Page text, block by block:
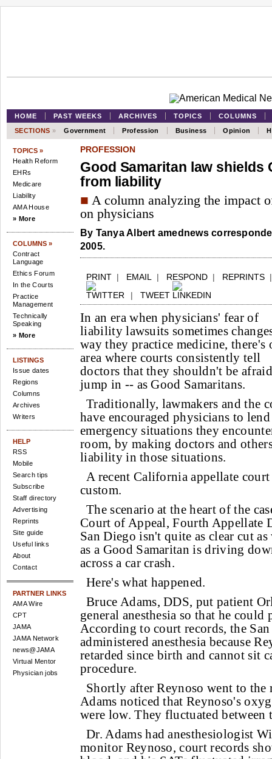
HOME PAST WEEKS ARCHIVES TOPICS
COLUMNS
SECTIONS » Government Profession Business Opinion
TOPICS »
Health Reform
EHRs
Medicare
Liability
AMA House
» More
COLUMNS »
Contract
Language
Ethics Forum
In the Courts
Practice
Management
Technically
Speaking
» More
LISTINGS
Issue dates
Regions
Columns
Archives
Writers
HELP
RSS
Mobile
Search tips
Subscribe
Staff directory
Advertising
Reprints
Site guide
Useful links
About
Contact
PARTNER LINKS
AMA Wire
CPT
JAMA
JAMA Network
news@JAMA
Virtual Mentor
Physician jobs
PROFESSION
Good Samaritan law shields
from liability
■ A column analyzing the impact
on physicians
By Tanya Albert amednews
2005.
PRINT | EMAIL | RESPOND | REPRINTS
| TWEET
In an era when physicians' fear of
liability lawsuits sometimes
way they practice medicine, there's
area where courts consistently tell
doctors that they shouldn't be
jump in -- as Good Samaritans.
Traditionally, lawmakers and the
have encouraged physicians to
emergency situations they
room, by making doctors and
liability in those situations.
A recent California appellate
custom.
The scenario at the heart of the
Court of Appeal, Fourth Appellate
San Diego isn't quite as clear cut
as a Good Samaritan is driving
across a car crash.
Here's what happened.
Bruce Adams, DDS, put patient
general anesthesia so that he
According to court records, the
administered anesthesia because
retarded since birth and cannot sit
procedure.
Shortly after Reynoso went to the
Adams noticed that Reynoso's
were low. They fluctuated between
Dr. Adams had anesthesiologist
monitor Reynoso, court records